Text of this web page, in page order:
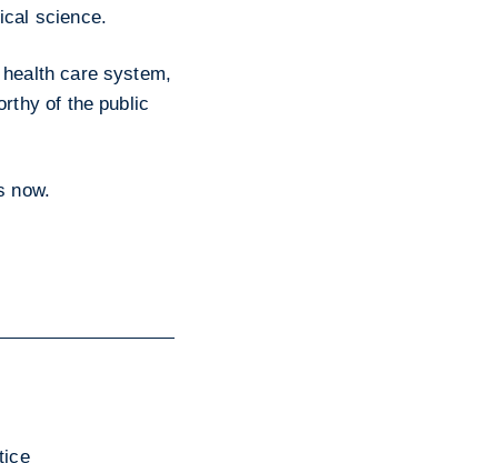
science.
care system,
of the public
now.